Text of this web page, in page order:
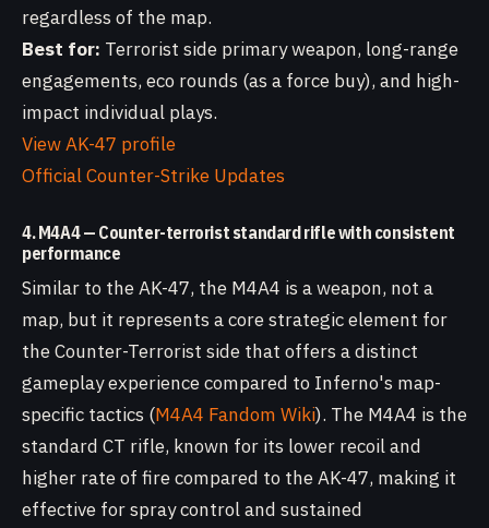
regardless of the map.
Best for: Terrorist side primary weapon, long-range
engagements, eco rounds (as a force buy), and high-
impact individual plays.
View AK-47 profile
Official Counter-Strike Updates
4. M4A4 — Counter-terrorist standard rifle with consistent
performance
Similar to the AK-47, the M4A4 is a weapon, not a
map, but it represents a core strategic element for
the Counter-Terrorist side that offers a distinct
gameplay experience compared to Inferno's map-
specific tactics (M4A4 Fandom Wiki). The M4A4 is the
standard CT rifle, known for its lower recoil and
higher rate of fire compared to the AK-47, making it
effective for spray control and sustained